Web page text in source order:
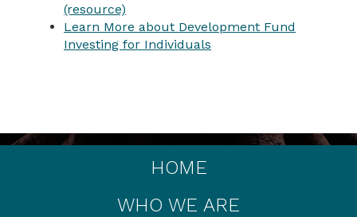
(resource)
Learn More about Development Fund
Investing for Individuals
HOME
WHO WE ARE